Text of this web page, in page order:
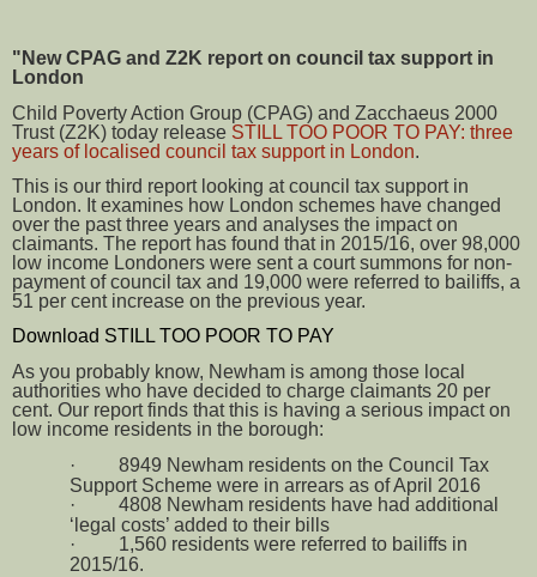
"New CPAG and Z2K report on council tax support in
London
Child Poverty Action Group (CPAG) and Zacchaeus 2000
Trust (Z2K) today release STILL TOO POOR TO PAY: three
years of localised council tax support in London.
This is our third report looking at council tax support in
London. It examines how London schemes have changed
over the past three years and analyses the impact on
claimants. The report has found that in 2015/16, over 98,000
low income Londoners were sent a court summons for non-
payment of council tax and 19,000 were referred to bailiffs, a
51 per cent increase on the previous year.
Download STILL TOO POOR TO PAY
As you probably know, Newham is among those local
authorities who have decided to charge claimants 20 per
cent. Our report finds that this is having a serious impact on
low income residents in the borough:
·
8949 Newham residents on the Council Tax
Support Scheme were in arrears as of April 2016
·
4808 Newham residents have had additional
‘legal costs’ added to their bills
·
1,560 residents were referred to bailiffs in
2015/16.